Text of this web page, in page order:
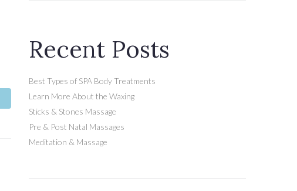
Recent Posts
Best Types of SPA Body Treatments
Learn More About the Waxing
Sticks & Stones Massage
Pre & Post Natal Massages
Meditation & Massage